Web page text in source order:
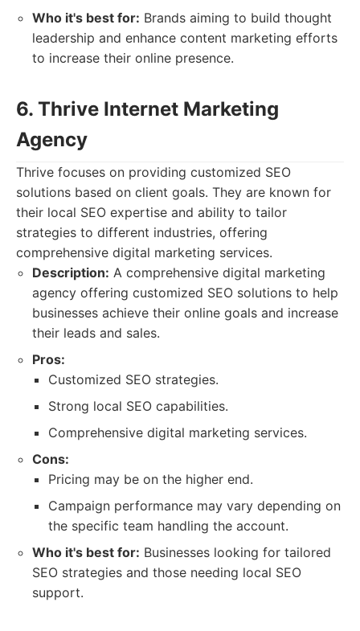
Who it's best for: Brands aiming to build thought
leadership and enhance content marketing efforts
to increase their online presence.
6. Thrive Internet Marketing
Agency
Thrive focuses on providing customized SEO
solutions based on client goals. They are known for
their local SEO expertise and ability to tailor
strategies to different industries, offering
comprehensive digital marketing services.
Description: A comprehensive digital marketing
agency offering customized SEO solutions to help
businesses achieve their online goals and increase
their leads and sales.
Pros:
Customized SEO strategies.
Strong local SEO capabilities.
Comprehensive digital marketing services.
Cons:
Pricing may be on the higher end.
Campaign performance may vary depending on
the specific team handling the account.
Who it's best for: Businesses looking for tailored
SEO strategies and those needing local SEO
support.